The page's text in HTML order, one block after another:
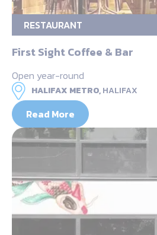
RESTAURANT
First Sight Coffee & Bar
Open year-round
HALIFAX METRO,HALIFAX
Read More